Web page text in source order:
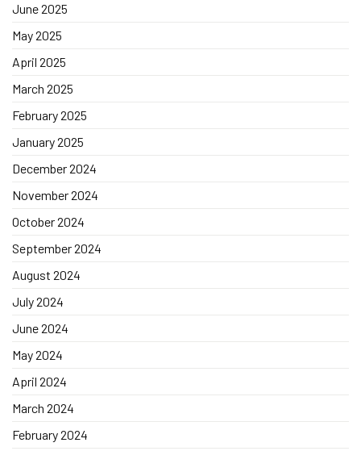
June 2025
May 2025
April 2025
March 2025
February 2025
January 2025
December 2024
November 2024
October 2024
September 2024
August 2024
July 2024
June 2024
May 2024
April 2024
March 2024
February 2024